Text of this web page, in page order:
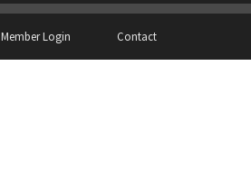
Member Login Contact